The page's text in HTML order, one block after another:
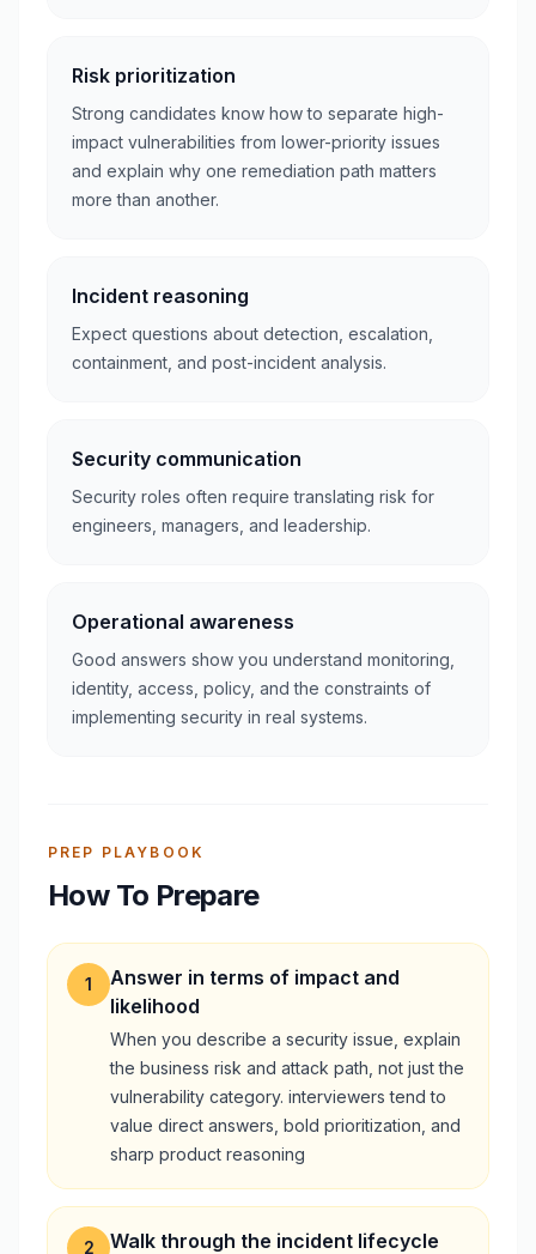
Risk prioritization
Strong candidates know how to separate high-
impact vulnerabilities from lower-priority issues
and explain why one remediation path matters
more than another.
Incident reasoning
Expect questions about detection, escalation,
containment, and post-incident analysis.
Security communication
Security roles often require translating risk for
engineers, managers, and leadership.
Operational awareness
Good answers show you understand monitoring,
identity, access, policy, and the constraints of
implementing security in real systems.
PREP PLAYBOOK
How To Prepare
1
Answer in terms of impact and
likelihood
When you describe a security issue, explain
the business risk and attack path, not just the
vulnerability category. interviewers tend to
value direct answers, bold prioritization, and
sharp product reasoning
2 Walk through the incident lifecycle